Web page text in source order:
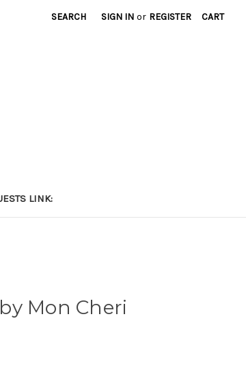
SEARCH SIGN IN or REGISTER CART
LINK:
Mon Cheri